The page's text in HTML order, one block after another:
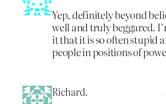
Yep, definitely beyond
well and truly beggared.
it that it is so often stupid
people in positions of
Richard.